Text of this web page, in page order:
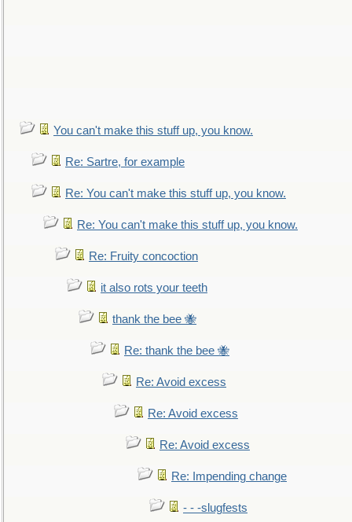
You can't make this stuff up, you know.
Re: Sartre, for example
Re: You can't make this stuff up, you know.
Re: You can't make this stuff up, you know.
Re: Fruity concoction
it also rots your teeth
thank the bee 🐝
Re: thank the bee 🐝
Re: Avoid excess
Re: Avoid excess
Re: Avoid excess
Re: Impending change
- - -slugfests